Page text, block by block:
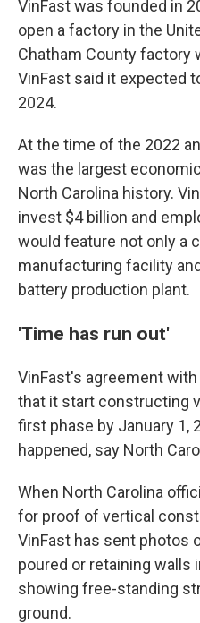
VinFast was founded in
open a factory in the
Chatham County factory
VinFast said it expected
2024.
At the time of the 2022
was the largest
North Carolina history.
invest $4 billion and
would feature not only a
manufacturing facility
battery production plant.
'Time has run out'
VinFast's agreement
that it start constructing
first phase by January 1,
happened, say North
When North Carolina
for proof of vertical
VinFast has sent photos
poured or retaining walls
showing free-standing
ground.